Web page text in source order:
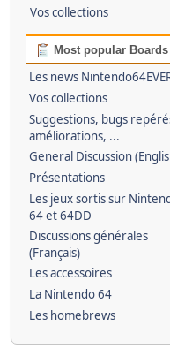
Vos collections
Most popular
Les news
Vos collections
Suggestions, bugs
améliorations, ...
General Discussion
Présentations
Les jeux sortis sur
64 et 64DD
Discussions générales
(Français)
Les accessoires
La Nintendo 64
Les homebrews